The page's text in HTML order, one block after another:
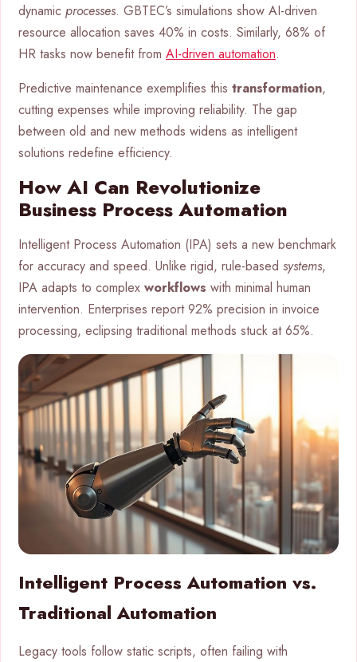
dynamic processes. GBTEC’s simulations show AI-driven
resource allocation saves 40% in costs. Similarly, 68% of
HR tasks now benefit from AI-driven automation.
Predictive maintenance exemplifies this transformation,
cutting expenses while improving reliability. The gap
between old and new methods widens as intelligent
solutions redefine efficiency.
How AI Can Revolutionize
Business Process Automation
Intelligent Process Automation (IPA) sets a new benchmark
for accuracy and speed. Unlike rigid, rule-based systems,
IPA adapts to complex workflows with minimal human
intervention. Enterprises report 92% precision in invoice
processing, eclipsing traditional methods stuck at 65%.
Intelligent Process Automation vs.
Traditional Automation
Legacy tools follow static scripts, often failing with